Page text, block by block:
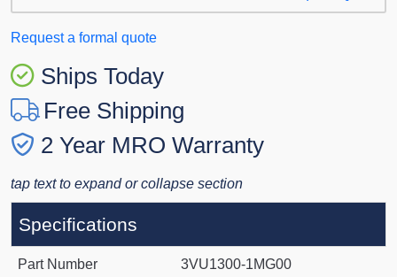
Request a formal quote
Ships Today
Free Shipping
2 Year MRO Warranty
tap text to expand or collapse section
Specifications
Part Number 3VU1300-1MG00